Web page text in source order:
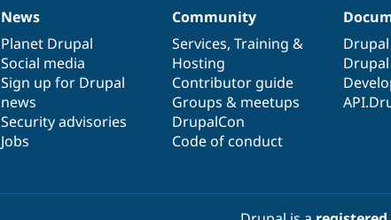
News
items
News
Planet Drupal
Social media
Sign up for Drupal
news
Security advisories
Jobs
Our
community
Community
Services, Training &
Hosting
Contributor guide
Groups & meetups
DrupalCon
Code of conduct
Documentation
Drupal
code
base
Governance
of
community